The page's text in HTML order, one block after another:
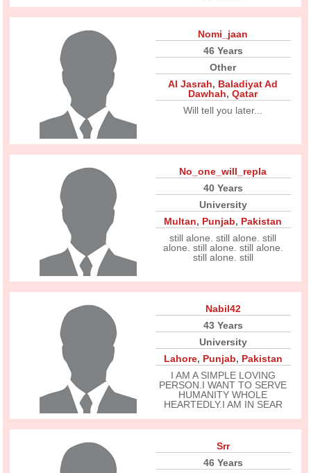
Nomi_jaan
46 Years
Other
Al Jasrah, Baladiyat Ad
Dawhah,Qatar
Will tell you later...
No_one_will_repla
40 Years
University
Multan, Punjab, Pakistan
still alone. still alone. still
alone. still alone. still alone.
still alone. still
Nabil42
43 Years
University
Lahore, Punjab, Pakistan
I AM A SIMPLE LOVING
PERSON.I WANT TO SERVE
HUMANITY WHOLE
HEARTEDLY.I AM IN SEAR
Srr
46 Years